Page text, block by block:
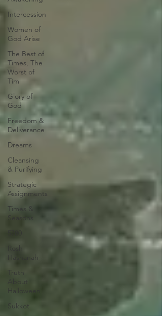
Intercession
Women of
God Arise
The Best of
Times, The
Worst of
Tim
Glory of
God
Freedom &
Deliverance
Dreams
Cleansing
& Purifying
Strategic
Assignments
Times &
Seasons
Rosh
Hashanah
Truth
About
Halloween
Sukkot